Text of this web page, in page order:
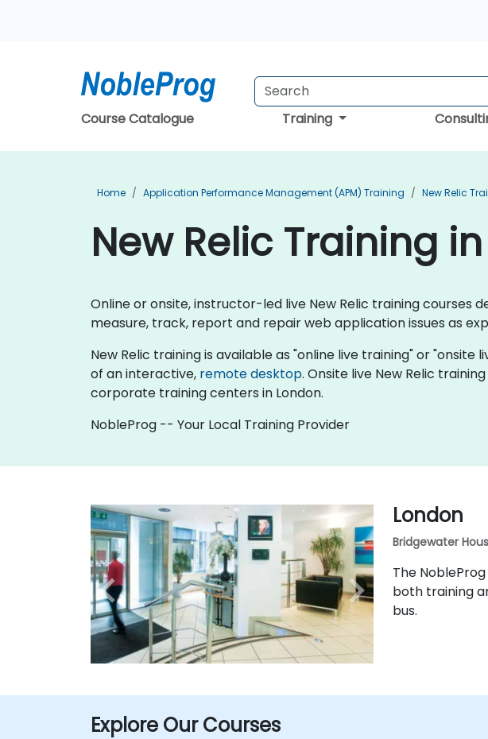
Course Catalogue Training
Home Application Performance Management (APM) Training New Relic
New Relic Training
Online or onsite, instructor-led live New Relic training
measure, track, report and repair web application issues as
New Relic training is available as "online live training" or
of an interactive, remote desktop. Onsite live New Relic
corporate training centers in London.
NobleProg -- Your Local Training Provider
London
Bridgewater
The
both training
bus.
Explore Our Courses